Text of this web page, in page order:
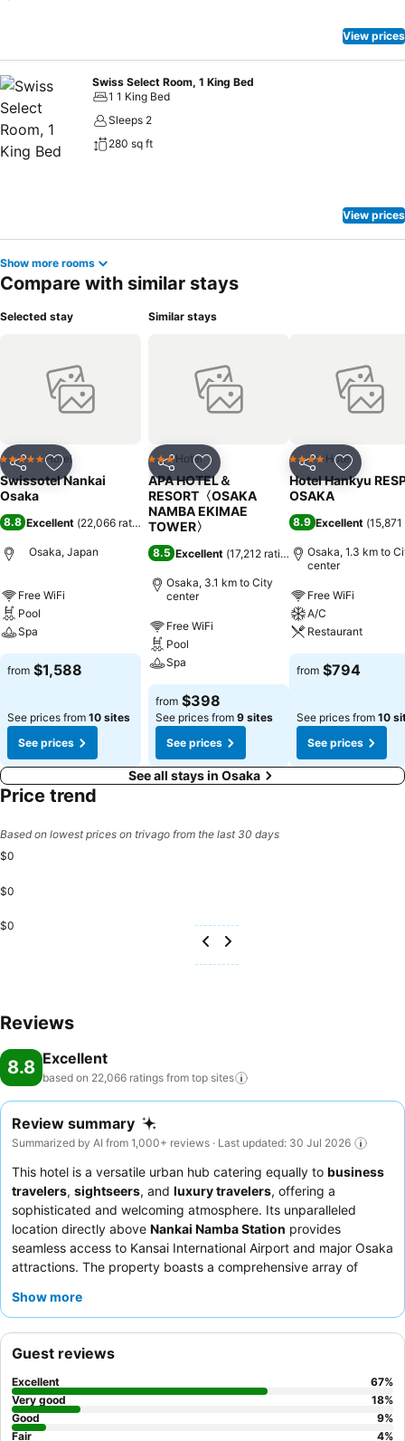
View prices
Swiss Select Room, 1 King Bed
1 1 King Bed
Sleeps 2
280 sq ft
View prices
Show more rooms
Compare with similar stays
Selected stay
Share Add to favorites
5 Stars Hotel
Swissotel Nankai
Osaka
8.8 Excellent (22,066 ratings)
Osaka, Japan
Free WiFi
Pool
Spa
from $1,588
See prices from 10 sites
See prices
Similar stays
Share Add to favorites
3 StarsHotel
APA HOTEL＆
RESORT〈OSAKA
NAMBA EKIMAE
TOWER〉
8.5 Excellent (17,212 ratings)
Osaka, 3.1 km to City
center
Free WiFi
Pool
Spa
from $398
See prices from 9 sites
See prices
Share Add to
4 Stars Hotel
Hotel Hankyu
OSAKA
8.9 Excellent (
Osaka, 1.3 km to
center
Free WiFi
A/C
Restaurant
from $794
See prices from 10
See prices
See all stays in Osaka
Price trend
Based on lowest prices on trivago from the last 30 days
$0
$0
$0
Reviews
8.8 Excellent
based on 22,066 ratings from top sites
Review summary
Summarized by AI from 1,000+ reviews · Last updated: 30 Jul 2026
This hotel is a versatile urban hub catering equally to business
travelers, sightseers, and luxury travelers, offering a
sophisticated and welcoming atmosphere. Its unparalleled
location directly above Nankai Namba Station provides
seamless access to Kansai International Airport and major Osaka
attractions. The property boasts a comprehensive array of
tranquilJapanese hot/cold bathing facilities
Japanese options with stunning city views. For an enhanced
experience, consider booking a room with
Executive Lounge
accessfor exclusive amenities and breathtaking cityscapes.
Show more
Guest reviews
Excellent 67%
Very good
18%
Good
9%
Fair
4%